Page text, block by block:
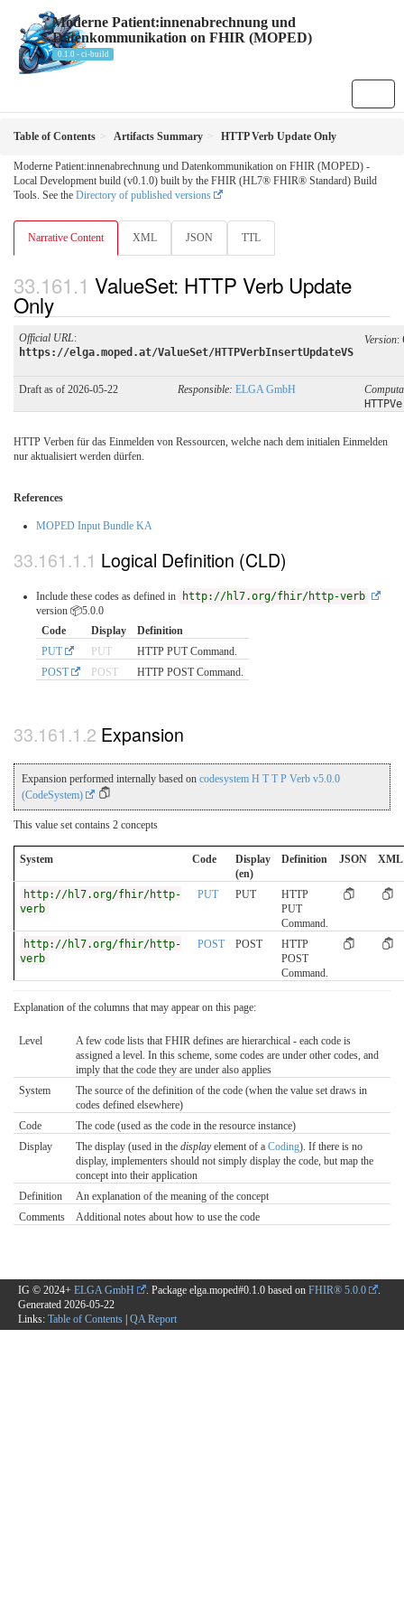
Moderne Patient:innenabrechnung und
Datenkommunikation on FHIR (MOPED)
0.1.0 - ci-build
Table of Contents Artifacts Summary HTTP Verb Update Only
Moderne Patient:innenabrechnung und Datenkommunikation on FHIR (MOPED) -
Local Development build (v0.1.0) built by the FHIR (HL7® FHIR® Standard) Build
Tools. See the Directory of published versions
Narrative Content XML JSON TTL
ValueSet: HTTP Verb Update
Only
Official URL:
https://elga.moped.at/ValueSet/HTTPVerbInsertUpdateVS
Version:
Draft as of 2026-05-22 Responsible: ELGA GmbH
HTTP Verben für das Einmelden von Ressourcen, welche nach dem initialen Einmelden
nur aktualisiert werden dürfen.
References
MOPED Input Bundle KA
Logical Definition (CLD)
Include these codes as defined in
http://hl7.org/fhir/http-verb
version 📦5.0.0
Code
Display
Definition
PUT
PUT
HTTP PUT Command.
POST
POST HTTP POST Command.
Expansion
Expansion performed internally based on codesystem H T T P Verb v5.0.0
(CodeSystem)
This value set contains 2 concepts
System Code
Display
(en)
Definition JSON XML
http://hl7.org/fhir/http-
verb
PUT PUT
HTTP
PUT
Command.
http://hl7.org/fhir/http-
verb
POST POST
HTTP
POST
Command.
Explanation of the columns that may appear on this page:
Level
A few code lists that FHIR defines are hierarchical - each code is
assigned a level. In this scheme, some codes are under other codes, and
imply that the code they are under also applies
System
The source of the definition of the code (when the value set draws in
codes defined elsewhere)
Code
The code (used as the code in the resource instance)
Display
The display (used in the displayelement of a Coding). If there is no
display, implementers should not simply display the code, but map the
concept into their application
Definition
An explanation of the meaning of the concept
Comments
Additional notes about how to use the code
IG © 2024+ ELGA GmbH . Package elga.moped#0.1.0 based on FHIR® 5.0.0
.
Generated 2026-05-22
Links: Table of Contents QA Report